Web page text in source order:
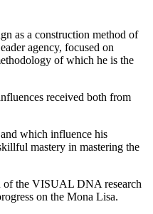
as a construction method of
agency, focused on
of which he is the
received both from
which influence his
mastery in mastering the
of the VISUAL DNA research
on the Mona Lisa.